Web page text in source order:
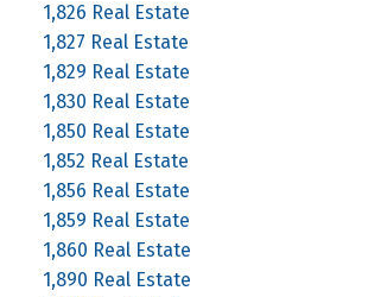
1,826 Real Estate
1,827 Real Estate
1,829 Real Estate
1,830 Real Estate
1,850 Real Estate
1,852 Real Estate
1,856 Real Estate
1,859 Real Estate
1,860 Real Estate
1,890 Real Estate